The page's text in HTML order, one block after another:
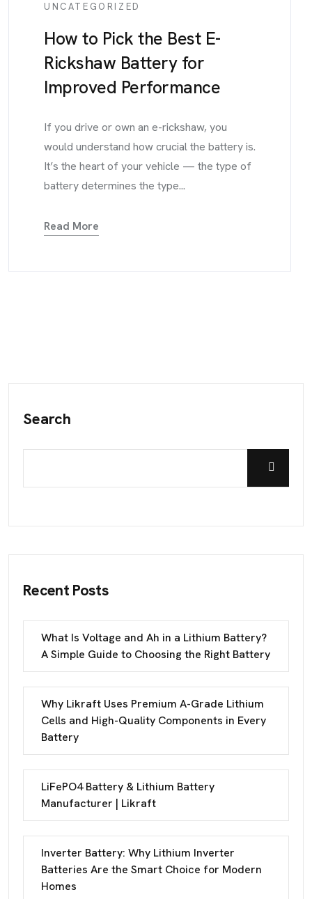
UNCATEGORIZED
How to Pick the Best E-
Rickshaw Battery for
Improved Performance
If you drive or own an e-rickshaw, you
would understand how crucial the battery is.
It’s the heart of your vehicle — the type of
battery determines the type...
Read More
Search
Recent Posts
What Is Voltage and Ah in a Lithium Battery?
A Simple Guide to Choosing the Right Battery
Why Likraft Uses Premium A-Grade Lithium
Cells and High-Quality Components in Every
Battery
LiFePO4 Battery & Lithium Battery
Manufacturer | Likraft
Inverter Battery: Why Lithium Inverter
Batteries Are the Smart Choice for Modern
Homes